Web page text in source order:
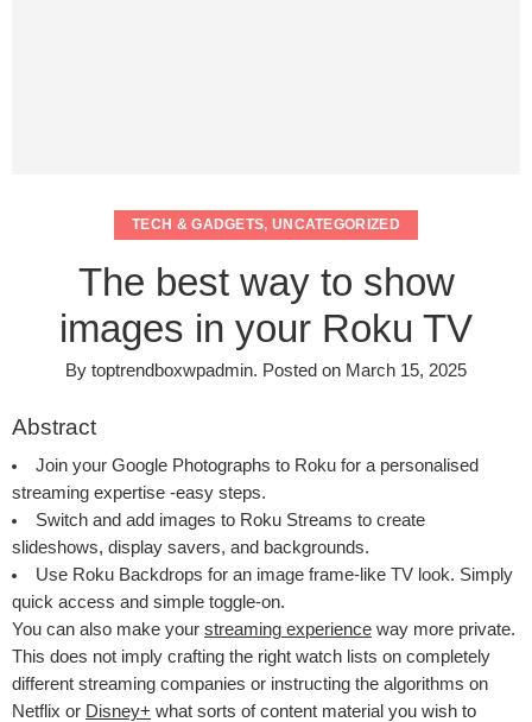
TECH & GADGETS, UNCATEGORIZED
The best way to show
images in your Roku TV
By toptrendboxwpadmin. Posted on March 15, 2025
Abstract
Join your Google Photographs to Roku for a personalised
streaming expertise -easy steps.
Switch and add images to Roku Streams to create
slideshows, display savers, and backgrounds.
Use Roku Backdrops for an image frame-like TV look. Simply
quick access and simple toggle-on.
You can also make your streaming experience way more private.
This does not imply crafting the right watch lists on completely
different streaming companies or instructing the algorithms on
Netflix or Disney+ what sorts of content material you wish to